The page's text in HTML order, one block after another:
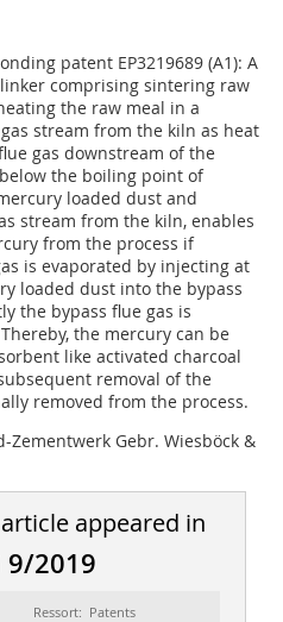
patent EP3219689 (A1): A
comprising sintering raw
the raw meal in a
stream from the kiln as heat
gas downstream of the
the boiling point of
loaded dust and
stream from the kiln, enables
from the process if
is evaporated by injecting at
loaded dust into the bypass
the bypass flue gas is
the mercury can be
like activated charcoal
removal of the
removed from the process.
Zementwerk Gebr. Wiesböck &
appeared in
9/2019
Ressort: Patents